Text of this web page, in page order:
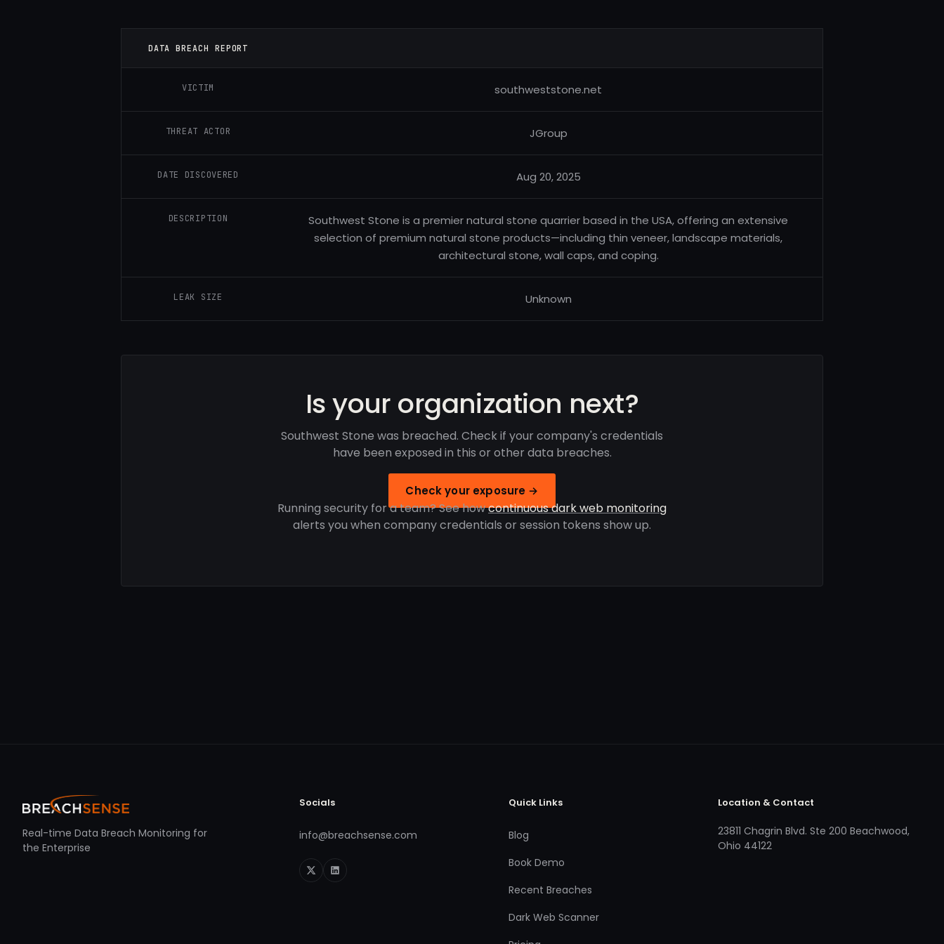
DATA BREACH REPORT
VICTIM southweststone.net
THREAT ACTOR JGroup
DATE DISCOVERED Aug 20, 2025
DESCRIPTION
Southwest Stone is a premier natural stone quarrier based in the USA, offering an extensive
selection of premium natural stone products—including thin veneer, landscape materials,
architectural stone, wall caps, and coping.
LEAK SIZE Unknown
Is your organization next?
Southwest Stone was breached. Check if your company's credentials
have been exposed in this or other data breaches.
Check your exposure →
Running security for a team? See howcontinuous dark web monitoring
alerts you when company credentials or session tokens show up.
Real-time Data Breach Monitoring for
the Enterprise
Socials
info@breachsense.com
Quick Links
Blog
Book Demo
Recent Breaches
Dark Web Scanner
Location & Contact
23811 Chagrin Blvd. Ste 200 Beachwood,
Ohio 44122